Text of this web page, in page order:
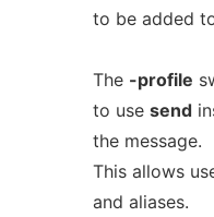
to be added
The -profile
to use send
the message.
This allows
and aliases.